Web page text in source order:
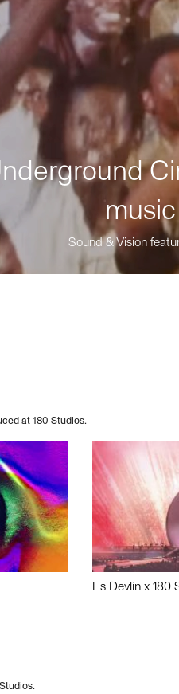
Sound & Vision
at 180 Studios.
Es Devlin x 180